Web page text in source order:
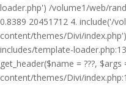
loader.php') /volume1/web/
0.8389 20451712 4. include('/
content/themes/Divi/
includes/template-
get_header($name = ???,
content/themes/Divi/